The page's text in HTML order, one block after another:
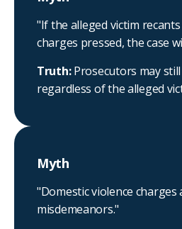
"If the alleged victim
charges pressed, the case
Truth:Prosecutors may
regardless of the alleged
Myth
"Domestic violence charges
misdemeanors."